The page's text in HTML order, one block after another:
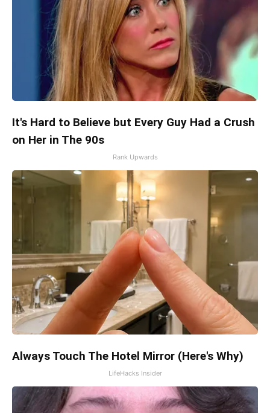
It's Hard to Believe but Every Guy Had a Crush
on Her in The 90s
Rank Upwards
Always Touch The Hotel Mirror (Here's Why)
LifeHacks Insider